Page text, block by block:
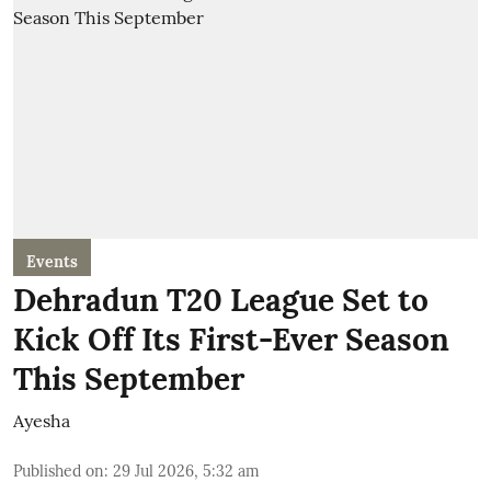
Events
Dehradun T20 League Set to
Kick Off Its First-Ever Season
This September
Ayesha
Published on: 29 Jul 2026, 5:32 am